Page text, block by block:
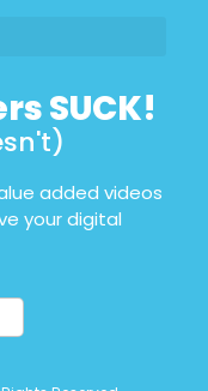
SUCK!
added videos
your digital